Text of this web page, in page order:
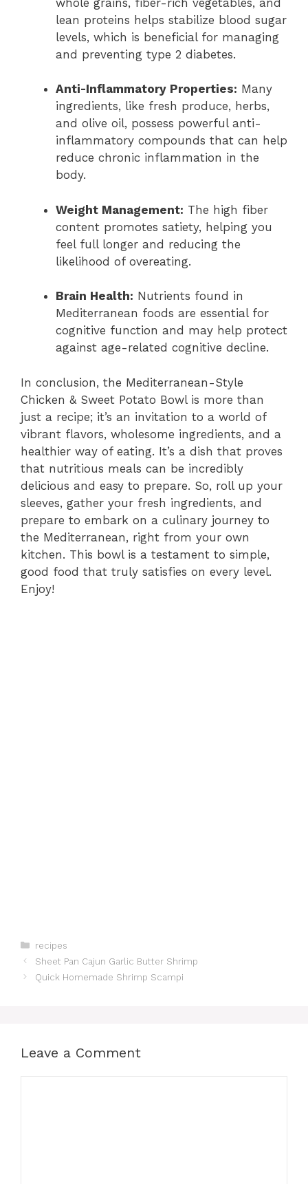
lean proteins helps stabilize blood sugar
levels, which is beneficial for managing
and preventing type 2 diabetes.
Anti-Inflammatory Properties: Many
ingredients, like fresh produce, herbs,
and olive oil, possess powerful anti-
inflammatory compounds that can help
reduce chronic inflammation in the
body.
Weight Management: The high fiber
content promotes satiety, helping you
feel full longer and reducing the
likelihood of overeating.
Brain Health: Nutrients found in
Mediterranean foods are essential for
cognitive function and may help protect
against age-related cognitive decline.
In conclusion, the Mediterranean-Style
Chicken & Sweet Potato Bowl is more than
just a recipe; it’s an invitation to a world of
vibrant flavors, wholesome ingredients, and a
healthier way of eating. It’s a dish that proves
that nutritious meals can be incredibly
delicious and easy to prepare. So, roll up your
sleeves, gather your fresh ingredients, and
prepare to embark on a culinary journey to
the Mediterranean, right from your own
kitchen. This bowl is a testament to simple,
good food that truly satisfies on every level.
Enjoy!
Categories
recipes
Sheet Pan Cajun Garlic Butter Shrimp
Quick Homemade Shrimp Scampi
Leave a Comment